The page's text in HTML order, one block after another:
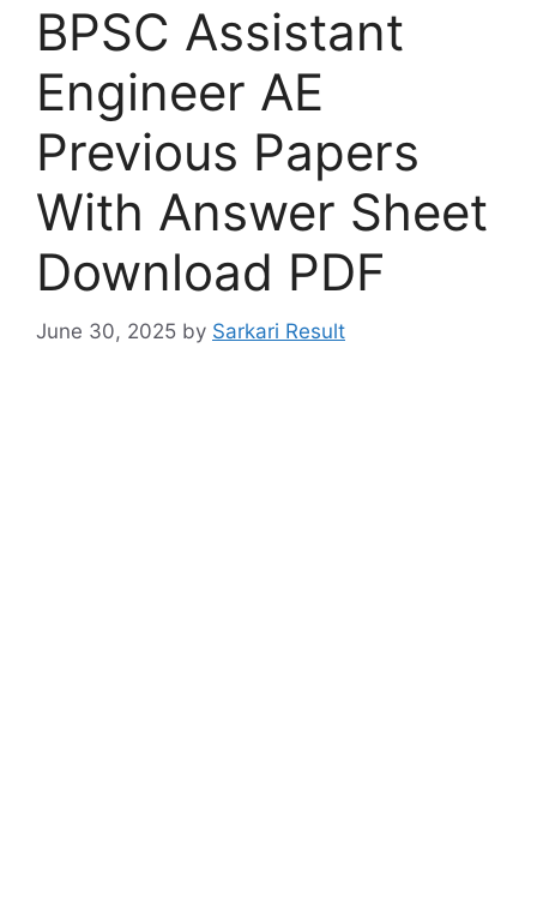
BPSC Assistant
Engineer AE
Previous Papers
With Answer Sheet
Download PDF
June 30, 2025 by Sarkari Result